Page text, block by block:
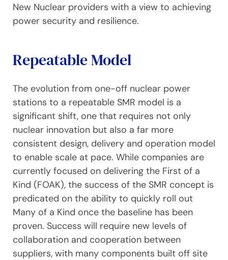
New Nuclear providers with a view to achieving
power security and resilience.
Repeatable Model
The evolution from one-off nuclear power
stations to a repeatable SMR model is a
significant shift, one that requires not only
nuclear innovation but also a far more
consistent design, delivery and operation model
to enable scale at pace. While companies are
currently focused on delivering the First of a
Kind (FOAK), the success of the SMR concept is
predicated on the ability to quickly roll out
Many of a Kind once the baseline has been
proven. Success will require new levels of
collaboration and cooperation between
suppliers, with many components built off site